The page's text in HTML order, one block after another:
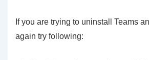
If you are trying to uninstall Teams
again try following: